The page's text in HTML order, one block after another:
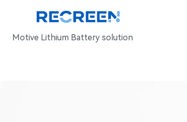
Motive Lithium Battery solution